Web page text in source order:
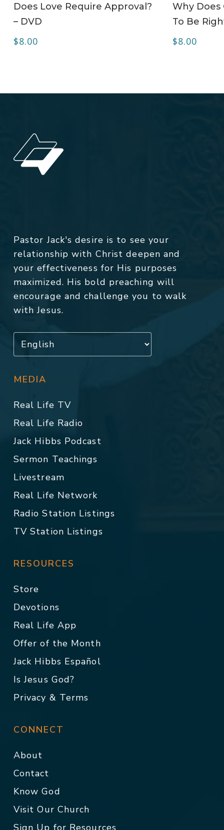
Does Love Require Approval?
– DVD
$8.00
Why Does
To Be
$8.00
Pastor Jack's desire is to see your
relationship with Christ deepen and
your effectiveness for His purposes
maximized. His bold preaching will
encourage and challenge you to walk
with Jesus.
MEDIA
Real Life TV
Real Life Radio
Jack Hibbs Podcast
Sermon Teachings
Livestream
Real Life Network
Radio Station Listings
TV Station Listings
RESOURCES
Store
Devotions
Real Life App
Offer of the Month
Jack Hibbs Español
Is Jesus God?
Privacy & Terms
CONNECT
About
Contact
Know God
Visit Our Church
Sign Up for Resources